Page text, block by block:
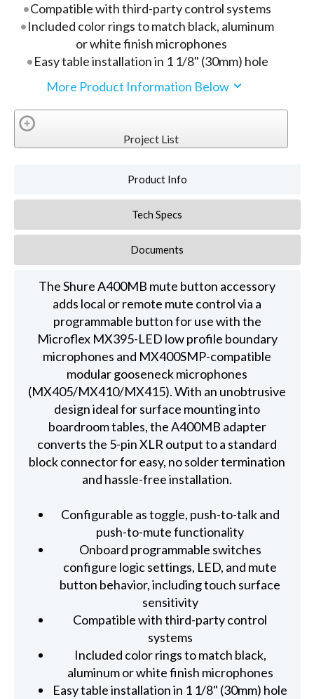
Compatible with third-party control systems
Included color rings to match black, aluminum
or white finish microphones
Easy table installation in 1 1/8" (30mm) hole
More Product Information Below
Project List
Product Info
Tech Specs
Documents
The Shure A400MB mute button accessory
adds local or remote mute control via a
programmable button for use with the
Microflex MX395-LED low profile boundary
microphones and MX400SMP-compatible
modular gooseneck microphones
(MX405/MX410/MX415). With an unobtrusive
design ideal for surface mounting into
boardroom tables, the A400MB adapter
converts the 5-pin XLR output to a standard
block connector for easy, no solder termination
and hassle-free installation.
Configurable as toggle, push-to-talk and
push-to-mute functionality
Onboard programmable switches
configure logic settings, LED, and mute
button behavior, including touch surface
sensitivity
Compatible with third-party control
systems
Included color rings to match black,
aluminum or white finish microphones
Easy table installation in 1 1/8" (30mm) hole